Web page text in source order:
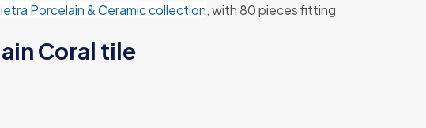
Porcelain & Ceramic collection, with 80 pieces fitting
Coral tile